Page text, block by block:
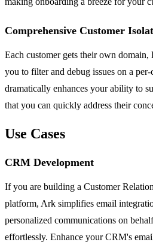
Comprehensive Customer
Each customer gets their own
you to filter and debug issues on a
dramatically enhances your ability to
that you can quickly address their
Use Cases
CRM Development
If you are building a Customer
platform, Ark simplifies email
personalized communications on
effortlessly. Enhance your CRM's